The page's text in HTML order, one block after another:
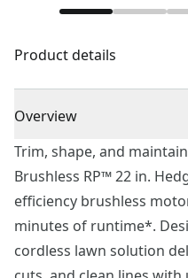
Product details
Overview
Trim, shape, and
Brushless RP™ 22 in.
efficiency brushless
minutes of runtime*.
cordless lawn solution